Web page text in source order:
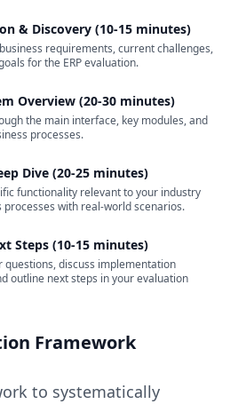
& Discovery (10-15 minutes)
requirements, current challenges,
for the ERP evaluation.
Overview (20-30 minutes)
the main interface, key modules, and
processes.
Dive (20-25 minutes)
functionality relevant to your industry
processes with real-world scenarios.
Steps (10-15 minutes)
questions, discuss implementation
outline next steps in your evaluation
Framework
to systematically